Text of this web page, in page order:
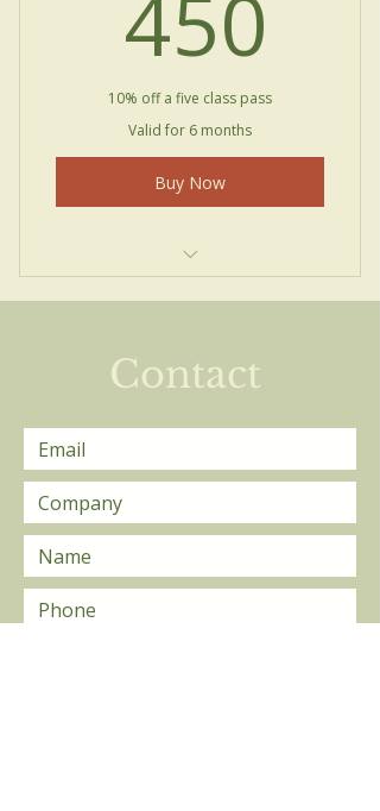
450
10% off a five class pass
Valid for 6 months
Buy Now
Contact